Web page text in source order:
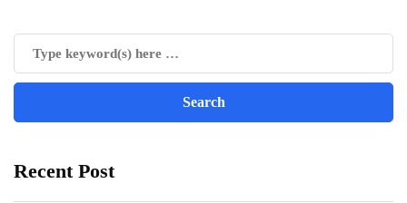
Recent Post